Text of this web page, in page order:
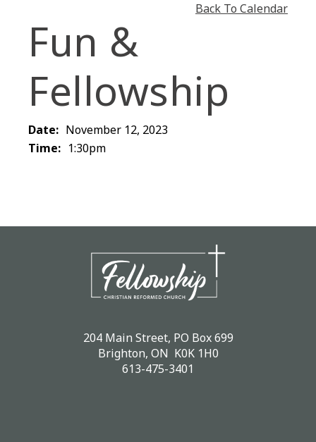
Back To Calendar
Fun &
Fellowship
Date: November 12, 2023
Time: 1:30pm
204 Main Street, PO Box 699
Brighton, ON K0K 1H0
613-475-3401